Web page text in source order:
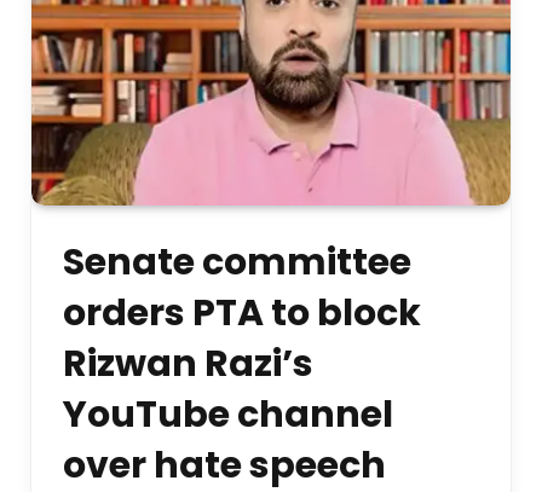
Senate committee
orders PTA to block
Rizwan Razi’s
YouTube channel
over hate speech